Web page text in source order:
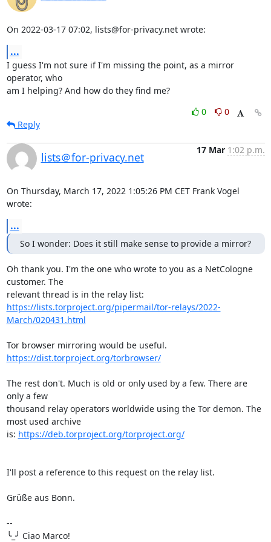
On 2022-03-17 07:02, lists@for-privacy.net wrote:
...
I guess I'm not sure if I'm missing the point, as a mirror
operator, who
am I helping? And how do they find me?
0
0
Reply
lists＠for-privacy.net
17 Mar 1:02 p.m.
On Thursday, March 17, 2022 1:05:26 PM CET Frank Vogel
wrote:
...
So I wonder: Does it still make sense to provide a mirror?
Oh thank you. I'm the one who wrote to you as a NetCologne
customer. The
https://lists.torproject.org/pipermail/tor-relays/2022-
March/020431.html
https://dist.torproject.org/torbrowser/
The rest don't. Much is old or only used by a few. There are
only a few
thousand relay operators worldwide using the Tor demon. The
most used archive
is: https://deb.torproject.org/torproject.org/
I'll post a reference to this request on the relay list.
Grüße aus Bonn.
--
╰_╯ Ciao Marco!